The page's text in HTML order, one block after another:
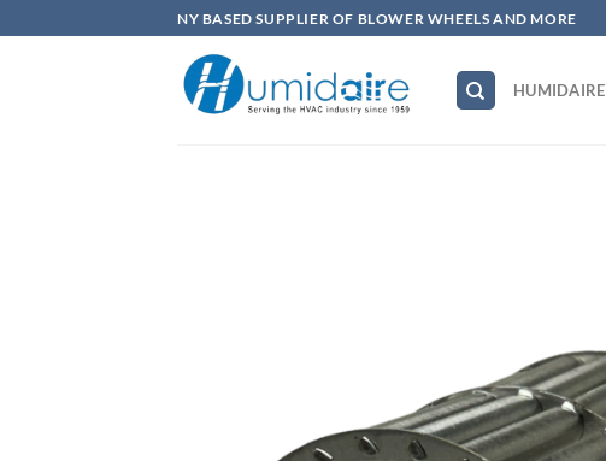
to
NY BASED SUPPLIER OF BLOWER WHEELS AND MORE
HUMIDAIRE